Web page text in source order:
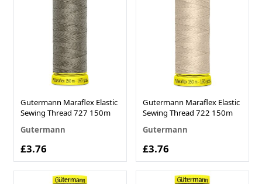
Gutermann Maraflex Elastic
Sewing Thread 727 150m
Gutermann
£3.76
Gutermann Maraflex Elastic
Sewing Thread 722 150m
Gutermann
£3.76